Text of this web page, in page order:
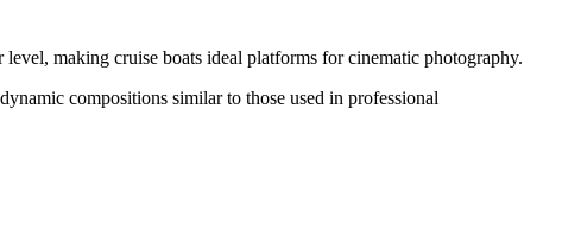
making cruise boats ideal platforms for cinematic photography.
compositions similar to those used in professional